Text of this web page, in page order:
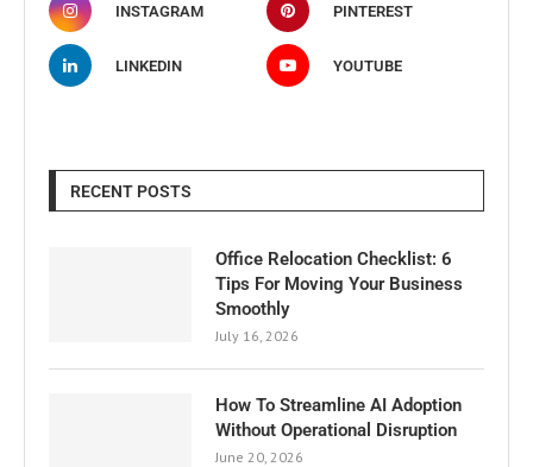
INSTAGRAM PINTEREST
LINKEDIN YOUTUBE
RECENT POSTS
Office Relocation Checklist: 6
Tips For Moving Your Business
Smoothly
July 16, 2026
How To Streamline AI Adoption
Without Operational Disruption
June 20, 2026